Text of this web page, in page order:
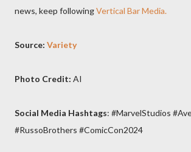
news, keep followingVertical Bar Media.
Source: Variety
Photo Credit: AI
Social Media Hashtags: #MarvelStudios
#RussoBrothers #ComicCon2024